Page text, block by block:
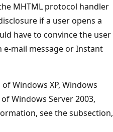
MHTML protocol handler
if a user opens a
have to convince the user
mail message or Instant
Windows XP, Windows
Windows Server 2003,
see the subsection,